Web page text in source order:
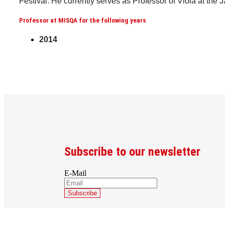
Professor at MISQA for the following years
2014
Subscribe to our newsletter
E-Mail